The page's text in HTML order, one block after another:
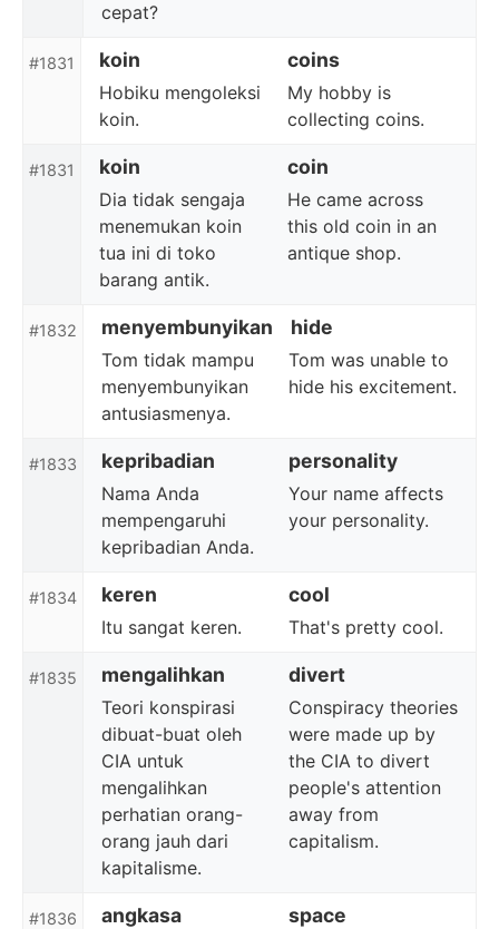
cepat?
#1831 koin coins
Hobiku mengoleksi
koin.
My hobby is
collecting coins.
#1831 koin coin
Dia tidak sengaja
menemukan koin
tua ini di toko
barang antik.
He came across
this old coin in an
antique shop.
#1832 menyembunyikan hide
Tom tidak mampu
menyembunyikan
antusiasmenya.
Tom was unable to
hide his excitement.
#1833 kepribadian personality
Nama Anda
mempengaruhi
kepribadian Anda.
Your name affects
your personality.
#1834 keren cool
Itu sangat keren. That's pretty cool.
#1835 mengalihkan divert
Teori konspirasi
dibuat-buat oleh
CIA untuk
mengalihkan
perhatian orang-
orang jauh dari
kapitalisme.
Conspiracy theories
were made up by
the CIA to divert
people's attention
away from
capitalism.
#1836 angkasa space